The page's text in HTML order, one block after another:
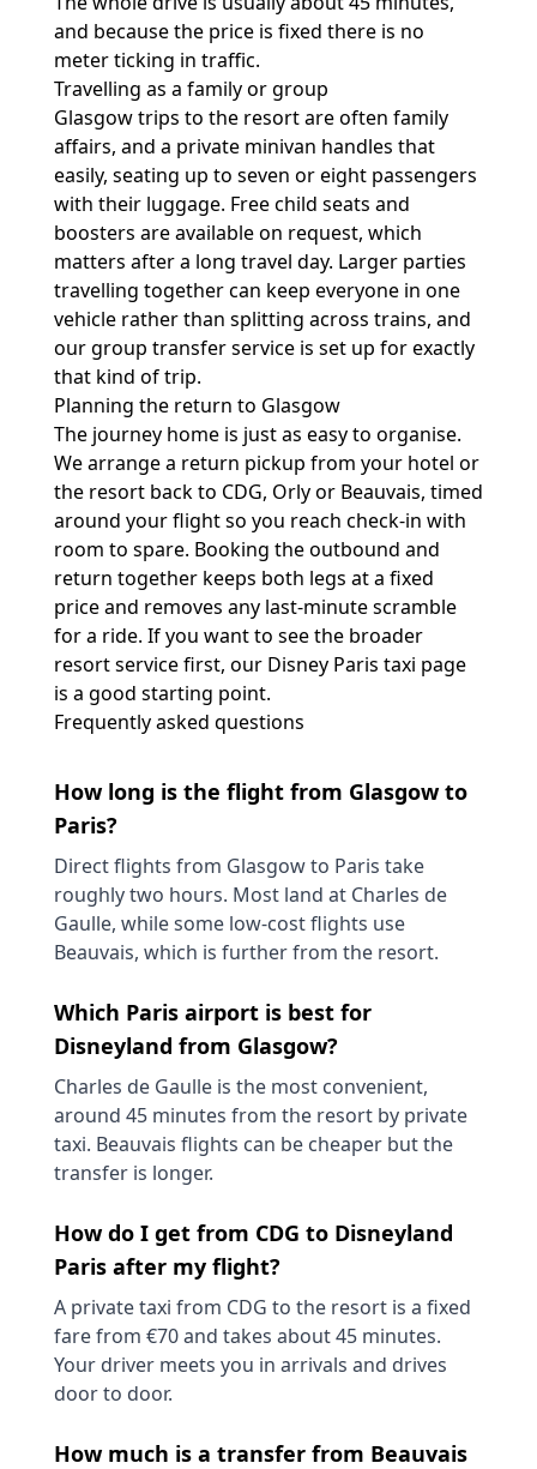
and because the price is fixed there is no
meter ticking in traffic.
Travelling as a family or group
Glasgow trips to the resort are often family
affairs, and a private minivan handles that
easily, seating up to seven or eight passengers
with their luggage. Free child seats and
boosters are available on request, which
matters after a long travel day. Larger parties
travelling together can keep everyone in one
vehicle rather than splitting across trains, and
ourgroup transfer service is set up for exactly
that kind of trip.
Planning the return to Glasgow
The journey home is just as easy to organise.
We arrange a return pickup from your hotel or
the resort back to CDG, Orly or Beauvais, timed
around your flight so you reach check-in with
room to spare. Booking the outbound and
return together keeps both legs at a fixed
price and removes any last-minute scramble
for a ride. If you want to see the broader
resort service first, our Disney Paris taxi page
is a good starting point.
Frequently asked questions
How long is the flight from Glasgow to
Paris?
Direct flights from Glasgow to Paris take
roughly two hours. Most land at Charles de
Gaulle, while some low-cost flights use
Beauvais, which is further from the resort.
Which Paris airport is best for
Disneyland from Glasgow?
Charles de Gaulle is the most convenient,
around 45 minutes from the resort by private
taxi. Beauvais flights can be cheaper but the
transfer is longer.
How do I get from CDG to Disneyland
Paris after my flight?
A private taxi from CDG to the resort is a fixed
fare from €70 and takes about 45 minutes.
Your driver meets you in arrivals and drives
door to door.
How much is a transfer from Beauvais